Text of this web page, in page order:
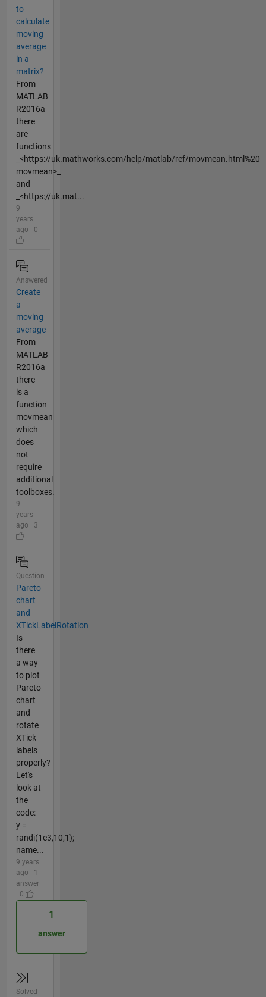
to
calculate
moving
average
in a
matrix?
From
MATLAB
R2016a
there
are
functions
_<https://uk.mathworks.com/help/matlab/ref/movmean.html%20
movmean>_
and
_<https://uk.mat...
9
years
ago | 0
Answered
Create
a
moving
average
From
MATLAB
R2016a
there
is a
function
movmean
which
does
not
require
additional
toolboxes.
9
years
ago | 3
Question
Pareto
chart
and
XTickLabelRotation
Is
there
a way
to plot
Pareto
chart
and
rotate
XTick
labels
properly?
Let's
look at
the
code:
y =
randi(1e3,10,1);
name...
9 years
ago | 1
answer
| 0
1
answer
Solved